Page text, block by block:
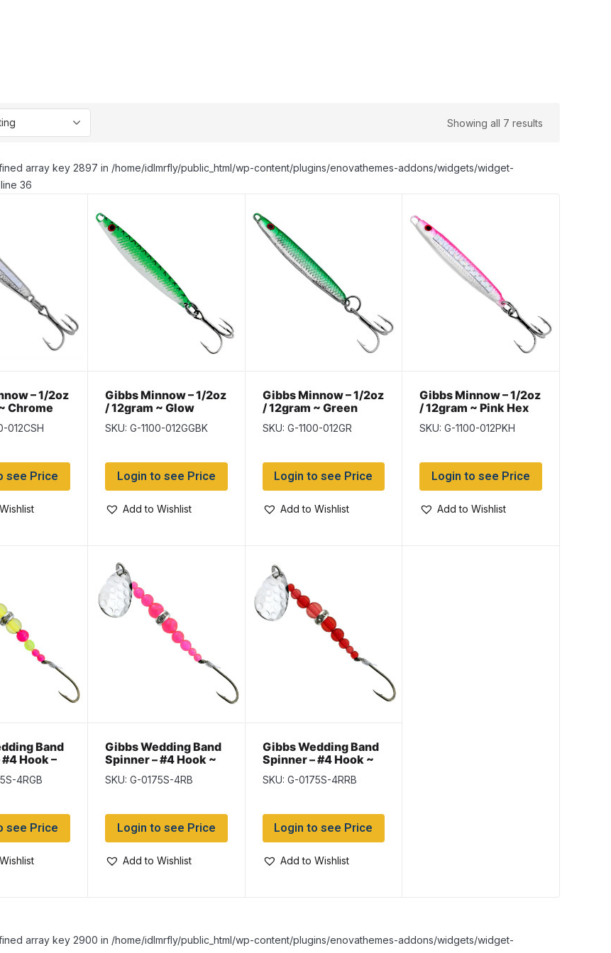
Showing all 7 results
array key 2897 in /home/idlmrfly/public_html/wp-content/plugins/enovathemes-addons/widgets/widget-
36
– 1/2oz
Chrome
012CSH
see Price
Gibbs Minnow – 1/2oz
/ 12gram ~ Glow
Green
SKU: G-1100-012GGBK
Login to see Price
Add to Wishlist
Gibbs Minnow – 1/2oz
/ 12gram ~ Green
SKU: G-1100-012GR
Login to see Price
Add to Wishlist
Gibbs Minnow – 1/2oz
/ 12gram ~ Pink Hex
SKU: G-1100-012PKH
Login to see Price
Add to Wishlist
Band
Hook –
Beads
4RGB
see Price
Gibbs Wedding Band
Spinner – #4 Hook ~
Red Beads
SKU: G-0175S-4RB
Login to see Price
Add to Wishlist
Gibbs Wedding Band
Spinner – #4 Hook ~
Ruby Red Beads
SKU: G-0175S-4RRB
Login to see Price
Add to Wishlist
array key 2900 in /home/idlmrfly/public_html/wp-content/plugins/enovathemes-addons/widgets/widget-